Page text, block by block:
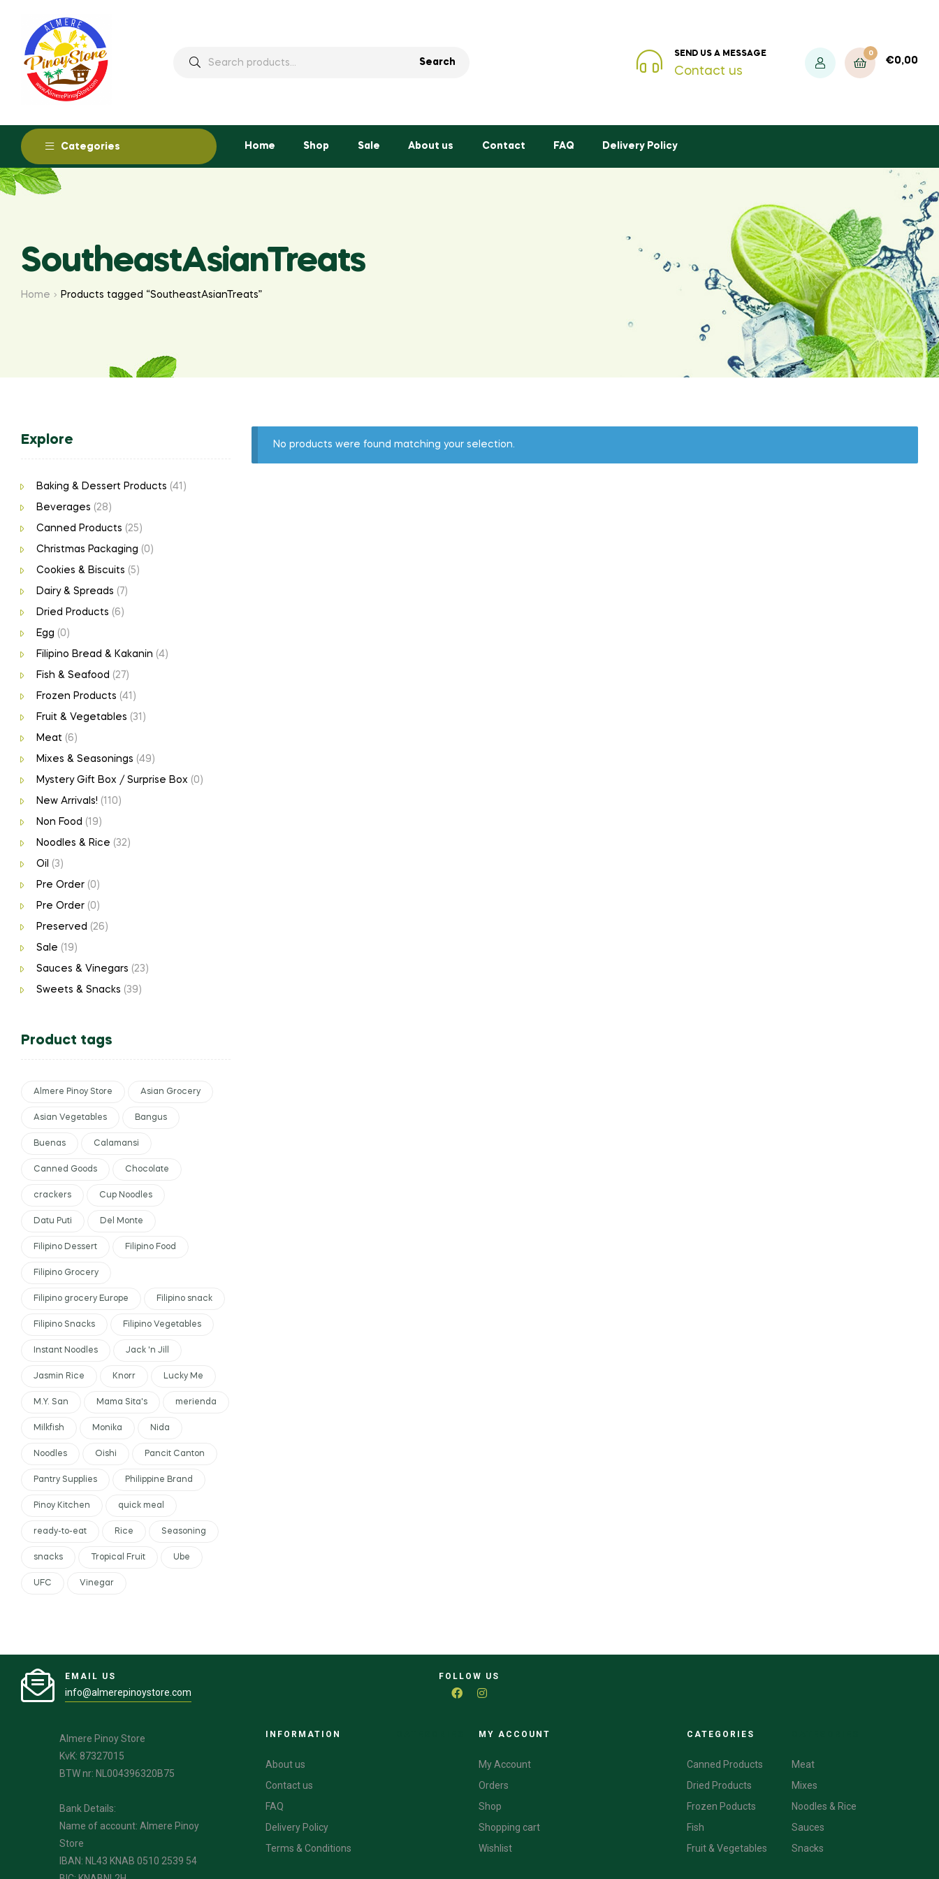
Search
SEND US A MESSAGE
Contact us
0
€0,00
Categories Home Shop Sale About us Contact FAQ Delivery Policy
SoutheastAsianTreats
Home Products tagged “SoutheastAsianTreats”
No products were found matching your selection.
Explore
Baking & Dessert Products (41)
Beverages (28)
Canned Products (25)
Christmas Packaging (0)
Cookies & Biscuits (5)
Dairy & Spreads (7)
Dried Products (6)
Egg (0)
Filipino Bread & Kakanin (4)
Fish & Seafood (27)
Frozen Products (41)
Fruit & Vegetables (31)
Meat (6)
Mixes & Seasonings (49)
Mystery Gift Box / Surprise Box (0)
New Arrivals! (110)
Non Food (19)
Noodles & Rice (32)
Oil (3)
Pre Order (0)
Pre Order (0)
Preserved (26)
Sale (19)
Sauces & Vinegars (23)
Sweets & Snacks (39)
Product tags
Almere Pinoy Store Asian Grocery
Asian Vegetables Bangus
Buenas Calamansi
Canned Goods Chocolate
crackers Cup Noodles
Datu Puti Del Monte
Filipino Dessert Filipino Food
Filipino Grocery
Filipino grocery Europe Filipino snack
Filipino Snacks Filipino Vegetables
Instant Noodles Jack 'n Jill
Jasmin Rice Knorr Lucky Me
M.Y. San Mama Sita's merienda
Milkfish Monika Nida
Noodles Oishi Pancit Canton
Pantry Supplies Philippine Brand
Pinoy Kitchen quick meal
ready-to-eat Rice Seasoning
snacks Tropical Fruit Ube
UFC Vinegar
EMAIL US
info@almerepinoystore.com
FOLLOW US
Almere Pinoy Store
KvK: 87327015
BTW nr: NL004396320B75
Bank Details:
Name of account: Almere Pinoy
Store
IBAN: NL43 KNAB 0510 2539 54
INFORMATION
About us
Contact us
FAQ
Delivery Policy
Terms & Conditions
MY ACCOUNT
My Account
Orders
Shop
Shopping cart
Wishlist
CATEGORIES
Canned Products
Dried Products
Frozen Poducts
Fish
Fruit & Vegetables
Meat
Mixes
Noodles & Rice
Sauces
Snacks